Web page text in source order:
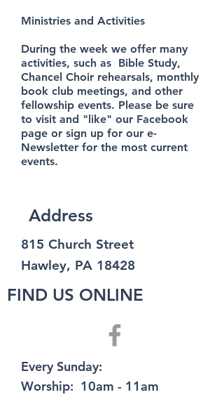
Ministries and Activities
During the week we offer many
activities, such as Bible Study,
Chancel Choir rehearsals, monthly
book club meetings, and other
fellowship events. Please be sure
to visit and "like" our Facebook
page or sign up for our e-
Newsletter for the most current
events.
Address
815 Church Street
Hawley, PA 18428
FIND US ONLINE
Every Sunday:
Worship: 10am - 11am